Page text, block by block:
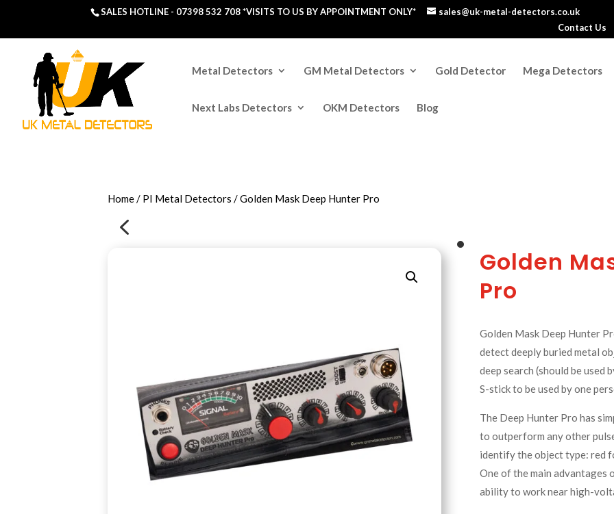
SALES HOTLINE - 07398 532 708*VISITS TO US BY APPOINTMENT ONLY*
sales@uk-metal-detectors.co.uk
Contact Us
Metal Detectors GM Metal Detectors Gold Detector Mega Detectors
Next Labs Detectors OKM Detectors Blog
Home/ PI Metal Detectors / Golden Mask Deep Hunter Pro
4
Golden
Pro
Golden Mask Deep Hunter
detect deeply buried metal
deep search (should be
S-stick to be used by one
The Deep Hunter Pro has
to outperform any other
identify the object type: red
One of the main advantages
ability to work near high-